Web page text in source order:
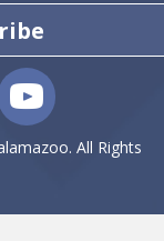
All Rights